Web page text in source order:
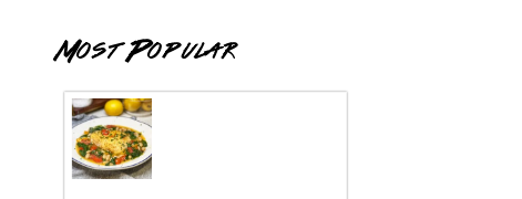
Most Popular